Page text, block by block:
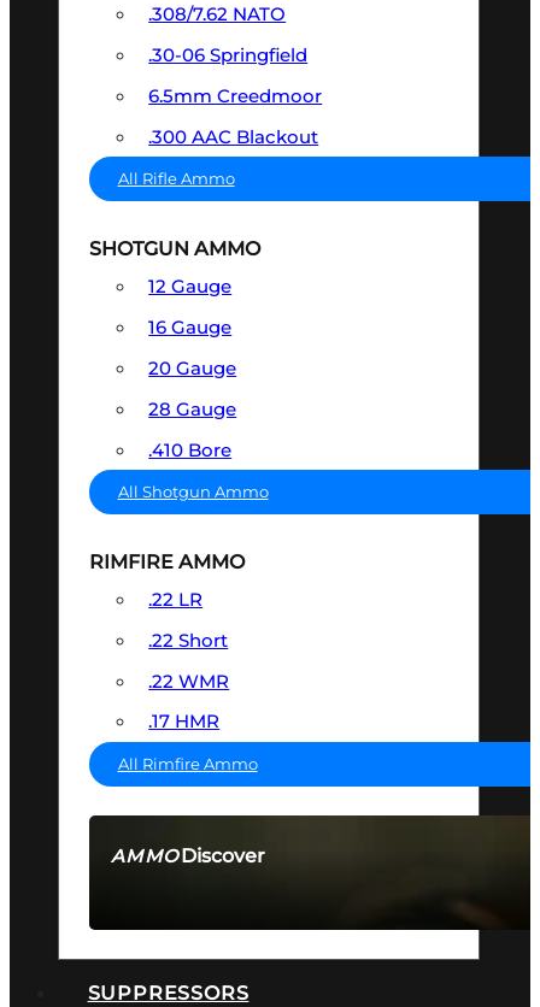
AMMODiscover
.308/7.62 NATO
.30-06 Springfield
6.5mm Creedmoor
.300 AAC Blackout
All Rifle Ammo
SHOTGUN AMMO
12 Gauge
16 Gauge
20 Gauge
28 Gauge
.410 Bore
All Shotgun Ammo
RIMFIRE AMMO
.22 LR
.22 Short
.22 WMR
.17 HMR
All Rimfire Ammo
SUPPRESSORS